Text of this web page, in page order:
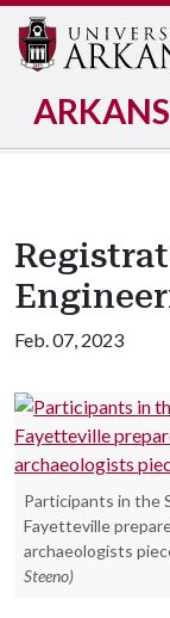
Feb. 07, 2023
Participants in the
Fayetteville
archaeologists
Steeno)